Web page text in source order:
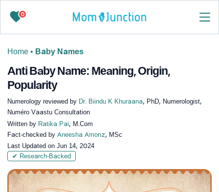
0
Home • Baby Names
Anti Baby Name: Meaning, Origin,
Popularity
Numerology reviewed by Dr. Biindu K Khuraana, PhD, Numerologist,
Numéro Vaastu Consultation
Written by Ratika Pai, M.Com
Fact-checked by Aneesha Amonz, MSc
Last Updated on Jun 14, 2024
✔ Research-Backed